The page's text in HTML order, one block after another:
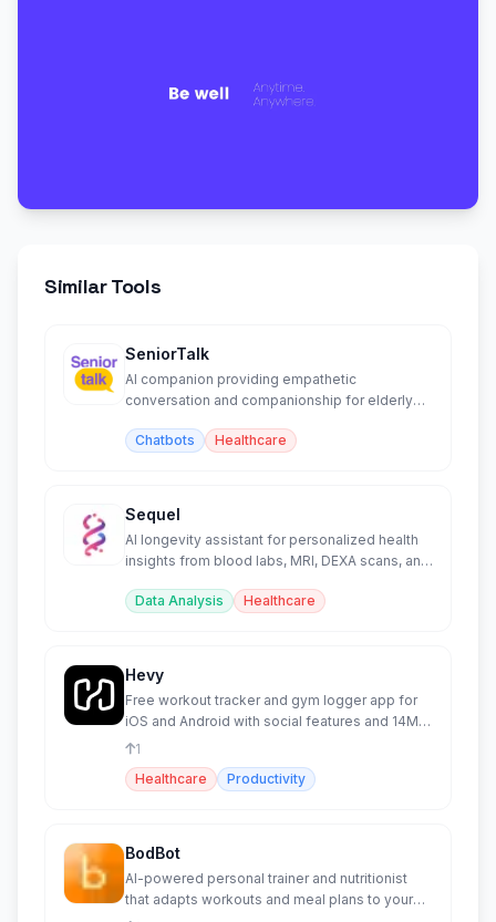
Similar Tools
SeniorTalk
AI companion providing empathetic
conversation and companionship for elderly
Chatbots
Healthcare
Sequel
AI longevity assistant for personalized health
insights from blood labs, MRI, DEXA scans, and
Data Analysis
Healthcare
Hevy
Free workout tracker and gym logger app for
iOS and Android with social features and 14M+
athletes.
1
Healthcare
Productivity
BodBot
AI-powered personal trainer and nutritionist
that adapts workouts and meal plans to your